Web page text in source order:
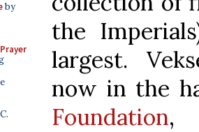
by
the
largest.
now in the
Foundation,